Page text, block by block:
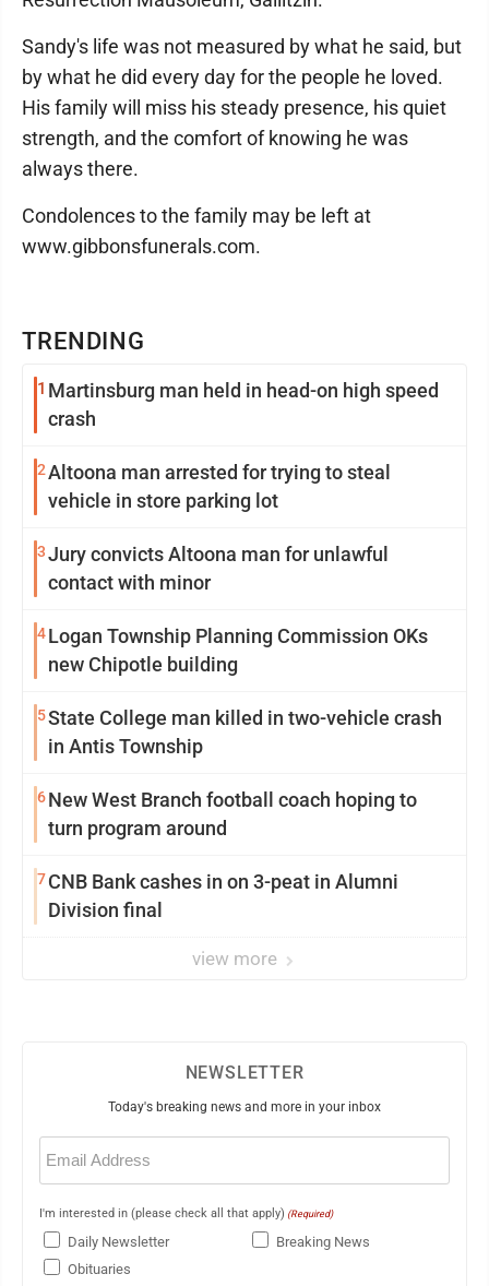
TRENDING
1 Martinsburg man held in head-on high speed
crash
2Altoona man arrested for trying to steal
vehicle in store parking lot
3Jury convicts Altoona man for unlawful
contact with minor
4Logan Township Planning Commission OKs
new Chipotle building
5State College man killed in two-vehicle crash
in Antis Township
6New West Branch football coach hoping to
turn program around
7CNB Bank cashes in on 3-peat in Alumni
Division final
view more
Sandy's life was not measured by what he said, but
by what he did every day for the people he loved.
His family will miss his steady presence, his quiet
strength, and the comfort of knowing he was
always there.
Condolences to the family may be left at
www.gibbonsfunerals.com.
NEWSLETTER
Today's breaking news and more in your inbox
Email
(Required)
I'm interested in (please check all that apply) (Required)
Daily Newsletter
Breaking News
Obituaries